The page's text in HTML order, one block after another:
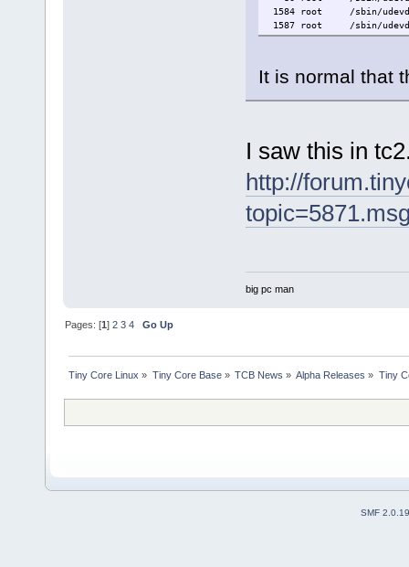
1584 root /sbin/udevd
1587 root /sbin/udevd
It is normal that
I saw this in
http://
big pc man
Pages: [1]2 3 4 Go Up
Tiny Core Linux » Tiny Core Base» TCB News » Alpha Releases » Tiny
SMF 2.0.19